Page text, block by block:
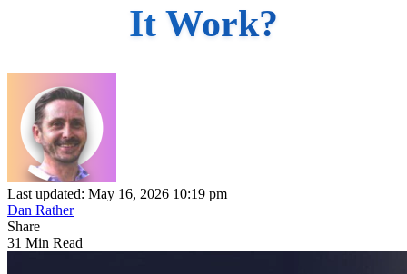
It Work?
Last updated: May 16, 2026 10:19 pm
Dan Rather
Share
31 Min Read